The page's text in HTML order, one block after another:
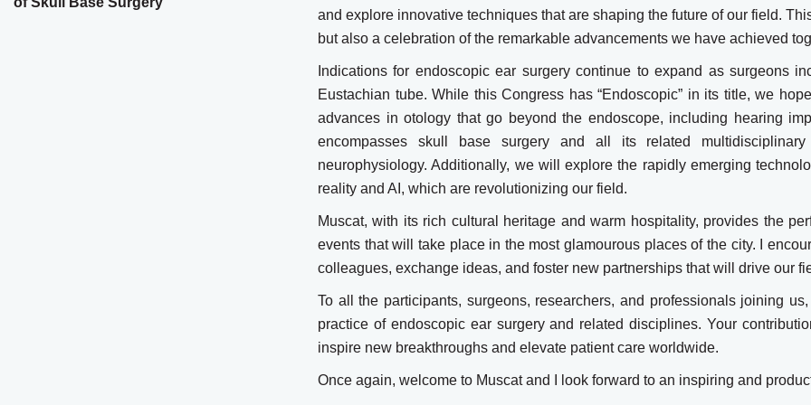
and explore innovative techniques that are shaping the future of our field.
but also a celebration of the remarkable advancements we have achieved
Indications for endoscopic ear surgery continue to expand as surgeons
Eustachian tube. While this Congress has “Endoscopic” in its title, we
advances in otology that go beyond the endoscope, including hearing
encompasses skull base surgery and all its related multidisciplinary
neurophysiology. Additionally, we will explore the rapidly emerging
reality and AI, which are revolutionizing our field.
Muscat, with its rich cultural heritage and warm hospitality, provides the
events that will take place in the most glamourous places of the city. I
colleagues, exchange ideas, and foster new partnerships that will drive our
To all the participants, surgeons, researchers, and professionals joining
practice of endoscopic ear surgery and related disciplines. Your
inspire new breakthroughs and elevate patient care worldwide.
Once again, welcome to Muscat and I look forward to an inspiring and